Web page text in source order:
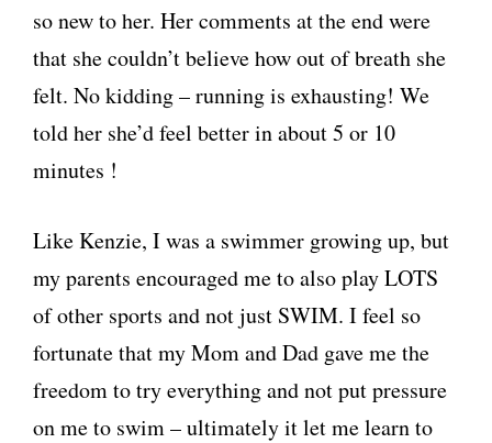
so new to her. Her comments at the end were
that she couldn’t believe how out of breath she
felt. No kidding – running is exhausting! We
told her she’d feel better in about 5 or 10
minutes !
Like Kenzie, I was a swimmer growing up, but
my parents encouraged me to also play LOTS
of other sports and not just SWIM. I feel so
fortunate that my Mom and Dad gave me the
freedom to try everything and not put pressure
on me to swim – ultimately it let me learn to